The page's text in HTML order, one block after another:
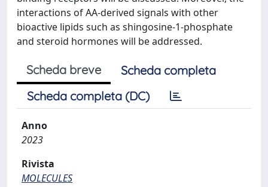
interactions of AA-derived signals with other
bioactive lipids such as shingosine-1-phosphate
and steroid hormones will be addressed.
Scheda breve
Scheda completa
Scheda completa (DC)
Anno
2023
Rivista
MOLECULES